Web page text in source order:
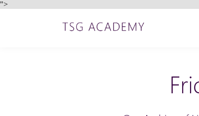
">